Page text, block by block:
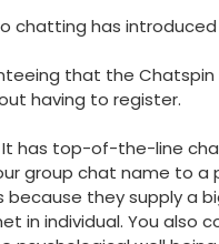
chatting has
that the Chatspin
having to register.
It has top-of-the-line
group chat name to
because they supply a
in individual. You also